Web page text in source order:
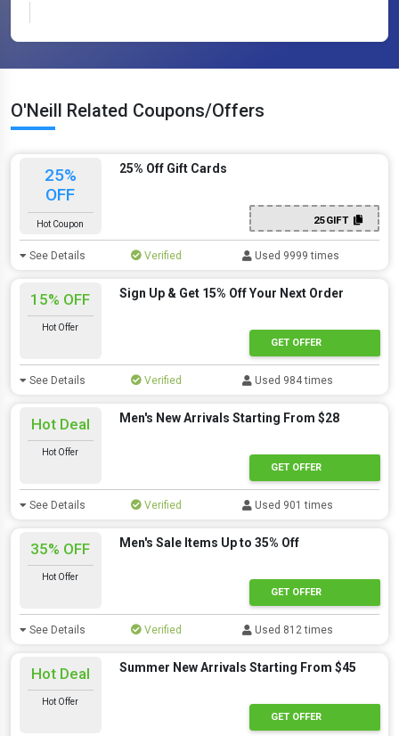
O'Neill Related Coupons/Offers
25%
OFF
Hot Coupon
25% Off Gift Cards
25GIFT
See Details Verified Used 9999 times
15% OFF
Hot Offer
Sign Up & Get 15% Off Your Next Order
GET OFFER
See Details Verified Used 984 times
Hot Deal
Hot Offer
Men's New Arrivals Starting From $28
GET OFFER
See Details Verified Used 901 times
35% OFF
Hot Offer
Men's Sale Items Up to 35% Off
GET OFFER
See Details Verified Used 812 times
Hot Deal
Hot Offer
Summer New Arrivals Starting From $45
GET OFFER